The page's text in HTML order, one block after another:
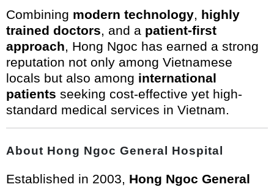
Combining modern technology, highly
trained doctors, and a patient-first
approach, Hong Ngoc has earned a strong
reputation not only among Vietnamese
locals but also among international
patients seeking cost-effective yet high-
standard medical services in Vietnam.
About Hong Ngoc General Hospital
Established in 2003, Hong Ngoc General